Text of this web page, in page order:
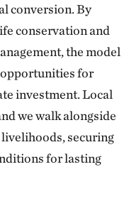
conversion. By
conservation and
the model
for
investment. Local
we walk alongside
securing
for lasting